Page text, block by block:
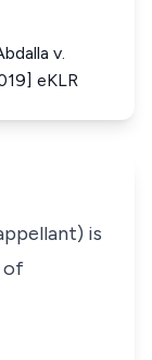
v.
eKLR
is
of